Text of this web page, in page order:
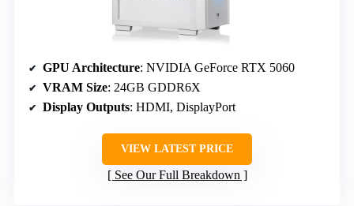
GPU Architecture: NVIDIA GeForce RTX 5060
VRAM Size: 24GB GDDR6X
Display Outputs: HDMI, DisplayPort
VIEW LATEST PRICE
See Our Full Breakdown